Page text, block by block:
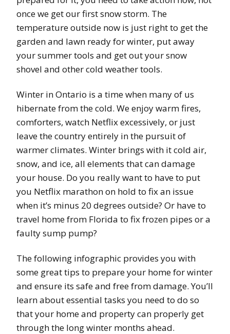
once we get our first snow storm. The
temperature outside now is just right to get the
garden and lawn ready for winter, put away
your summer tools and get out your snow
shovel and other cold weather tools.
Winter in Ontario is a time when many of us
hibernate from the cold. We enjoy warm fires,
comforters, watch Netflix excessively, or just
leave the country entirely in the pursuit of
warmer climates. Winter brings with it cold air,
snow, and ice, all elements that can damage
your house. Do you really want to have to put
you Netflix marathon on hold to fix an issue
when it’s minus 20 degrees outside? Or have to
travel home from Florida to fix frozen pipes or a
faulty sump pump?
The following infographic provides you with
some great tips to prepare your home for winter
and ensure its safe and free from damage. You’ll
learn about essential tasks you need to do so
that your home and property can properly get
through the long winter months ahead.